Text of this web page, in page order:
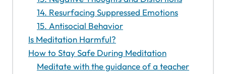
14. Resurfacing Suppressed Emotions
15. Antisocial Behavior
Is Meditation Harmful?
How to Stay Safe During Meditation
Meditate with the guidance of a teacher